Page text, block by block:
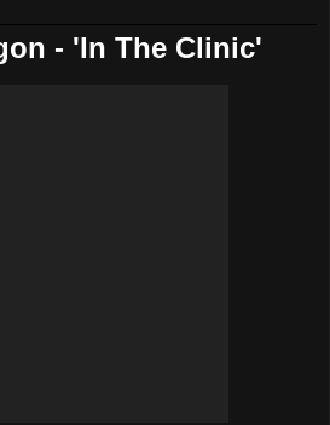
- 'In The Clinic'